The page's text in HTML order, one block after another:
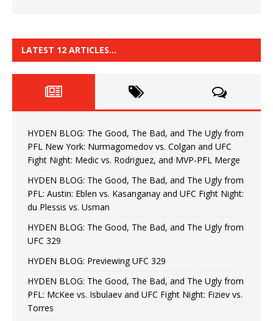
LATEST 12 ARTICLES…
HYDEN BLOG: The Good, The Bad, and The Ugly from
PFL New York: Nurmagomedov vs. Colgan and UFC
Fight Night: Medic vs. Rodriguez, and MVP-PFL Merge
HYDEN BLOG: The Good, The Bad, and The Ugly from
PFL: Austin: Eblen vs. Kasanganay and UFC Fight Night:
du Plessis vs. Usman
HYDEN BLOG: The Good, The Bad, and The Ugly from
UFC 329
HYDEN BLOG: Previewing UFC 329
HYDEN BLOG: The Good, The Bad, and The Ugly from
PFL: McKee vs. Isbulaev and UFC Fight Night: Fiziev vs.
Torres